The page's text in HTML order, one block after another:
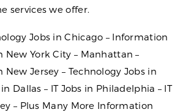
services we offer.
Jobs in Chicago – Information
New York City – Manhattan –
New Jersey – Technology Jobs in
in Dallas – IT Jobs in Philadelphia – IT
– Plus Many More Information